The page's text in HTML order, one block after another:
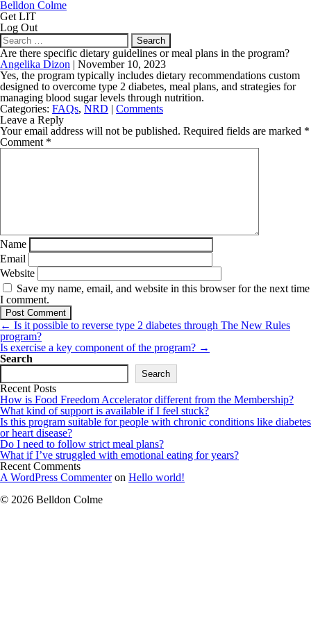
Belldon Colme
Get LIT
Log Out
Search
for:
Are there specific dietary guidelines or meal plans in the program?
Angelika Dizon | November 10, 2023
Yes, the program typically includes dietary recommendations custom
designed to overcome type 2 diabetes, meal plans, and strategies for
managing blood sugar levels through nutrition.
Categories: FAQs, NRD | Comments
Leave a Reply
Your email address will not be published. Required fields are marked *
Comment *
Name
Email
Website
Save my name, email, and website in this browser for the next time
I comment.
Post
navigation
← Is it possible to reverse type 2 diabetes through The New Rules
program?
Is exercise a key component of the program? →
Search
Search
Recent Posts
How is Food Freedom Accelerator different from the Membership?
What kind of support is available if I feel stuck?
Is this program suitable for people with chronic conditions like diabetes
or heart disease?
Do I need to follow strict meal plans?
What if I’ve struggled with emotional eating for years?
Recent Comments
A WordPress Commenteron Hello world!
© 2026 Belldon Colme